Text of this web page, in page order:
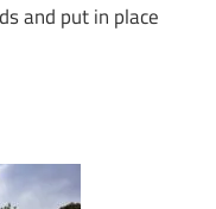
and put in place